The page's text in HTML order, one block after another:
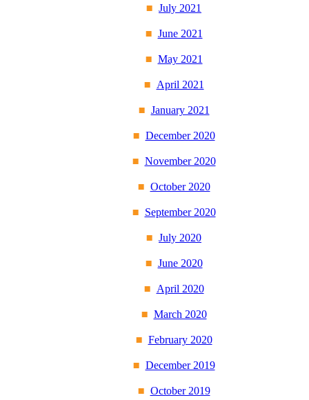
July 2021
June 2021
May 2021
April 2021
January 2021
December 2020
November 2020
October 2020
September 2020
July 2020
June 2020
April 2020
March 2020
February 2020
December 2019
October 2019